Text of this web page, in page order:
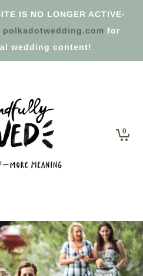
IS NO LONGER ACTIVE-
polkadotwedding.com for
wedding content!
0